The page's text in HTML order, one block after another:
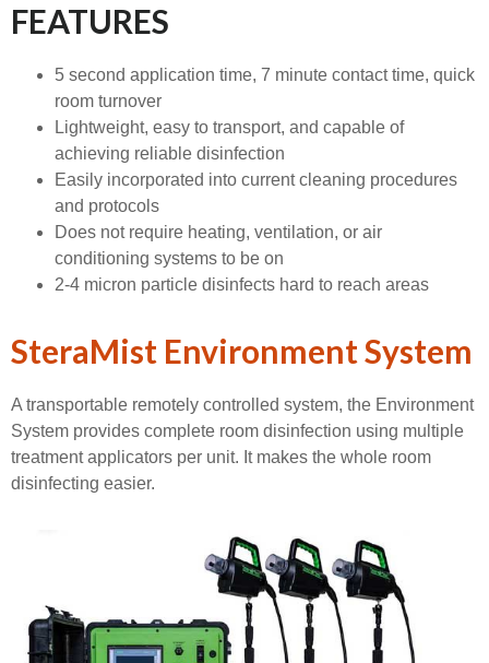
FEATURES
5 second application time, 7 minute contact time, quick
room turnover
Lightweight, easy to transport, and capable of
achieving reliable disinfection
Easily incorporated into current cleaning procedures
and protocols
Does not require heating, ventilation, or air
conditioning systems to be on
2-4 micron particle disinfects hard to reach areas
SteraMist Environment System
A transportable remotely controlled system, the Environment
System provides complete room disinfection using multiple
treatment applicators per unit. It makes the whole room
disinfecting easier.